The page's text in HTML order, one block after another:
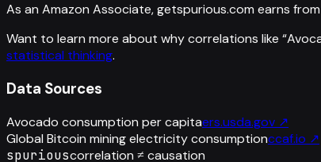
As an Amazon Associate, getspurious.com earns
Want to learn more about why correlations like “
statistical thinking.
Data Sources
Avocado consumption per capitaers.usda.gov ↗
Global Bitcoin mining electricity consumptionccaf.io ↗
spuriouscorrelation ≠ causation